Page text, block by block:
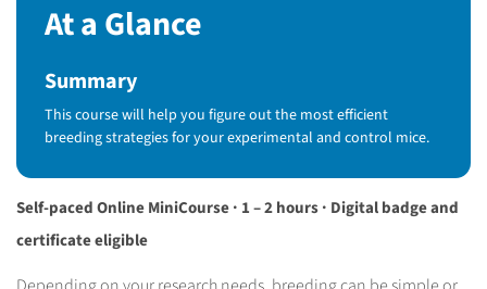
At a Glance
Summary
This course will help you figure out the most efficient
breeding strategies for your experimental and control mice.
Self-paced Online MiniCourse · 1 – 2 hours · Digital badge and
certificate eligible